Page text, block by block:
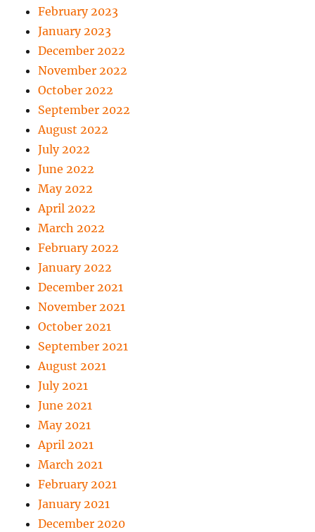
February 2023
January 2023
December 2022
November 2022
October 2022
September 2022
August 2022
July 2022
June 2022
May 2022
April 2022
March 2022
February 2022
January 2022
December 2021
November 2021
October 2021
September 2021
August 2021
July 2021
June 2021
May 2021
April 2021
March 2021
February 2021
January 2021
December 2020